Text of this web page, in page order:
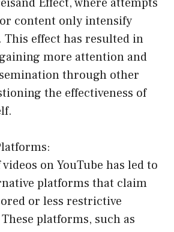
Effect, where attempts
content only intensify
effect has resulted in
more attention and
through other
the effectiveness of
on YouTube has led to
platforms that claim
or less restrictive
platforms, such as